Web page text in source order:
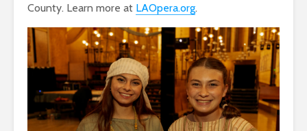
County. Learn more at LAOpera.org.